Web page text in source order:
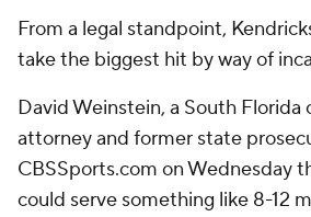
From a legal standpoint,
take the biggest hit by way of
David Weinstein, a South Florida
attorney and former state
CBSSports.com on Wednesday
could serve something like 8-12